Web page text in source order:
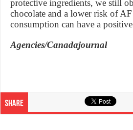
protective ingredients, we still
chocolate and a lower risk of
consumption can have a
Agencies/Canadajournal
Share